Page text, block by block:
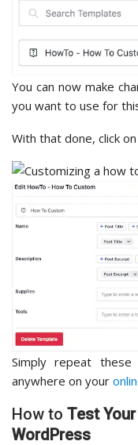
You can now make
you want to use for
With that done, click on
Simply repeat
anywhere on your
How to Test Your
WordPress